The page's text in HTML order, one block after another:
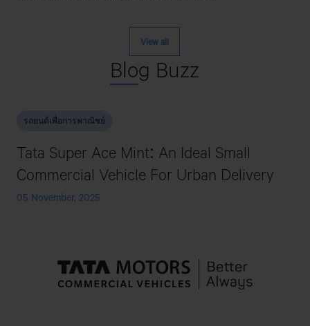
View all
Blog Buzz
รถยนต์เพื่อการพาณิชย์
Tata Super Ace Mint: An Ideal Small
Commercial Vehicle For Urban Delivery
05 November, 2025